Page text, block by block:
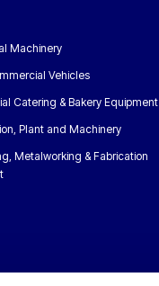
Machinery
Vehicles
Catering & Bakery Equipment
Plant and Machinery
Metalworking & Fabrication